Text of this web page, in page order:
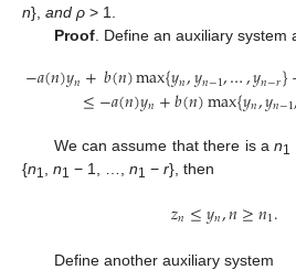
n}, and ρ > 1.
Proof. Define an auxiliary system
−𝑎(𝑛)𝑦𝑛+𝑏(𝑛)max{𝑦𝑛,𝑦𝑛−1,…,𝑦𝑛−𝑟}
≤−𝑎(𝑛)𝑦𝑛+𝑏(𝑛)max{𝑦𝑛,𝑦𝑛−1
n + n−1 …, n } c ≤ Δ y
We can assume that there is an1
{n1, n1 − 1, …, n1 − r}, then
𝑧𝑛≤𝑦𝑛,𝑛≥𝑛1.
zn ≤yn,n ≥n1.
Define another auxiliary system